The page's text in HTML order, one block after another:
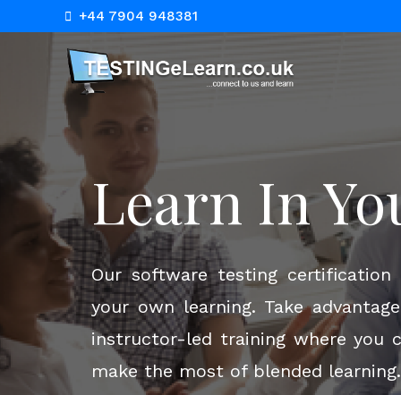
+44 7904 948381
Learn In
Our software testing
your own learning. Take
instructor-led training where you
make the most of blended learning.
Empower
Online
Empower yourself with our
for the modern learner. Dive into